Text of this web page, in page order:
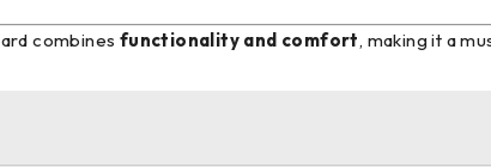
combines functionality and comfort, making it a